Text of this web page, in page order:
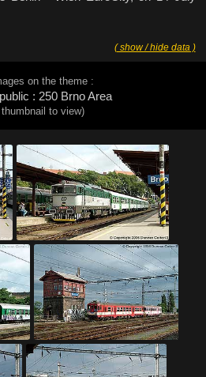
( show / hide data )
on the theme :
: 250 Brno Area
to view)